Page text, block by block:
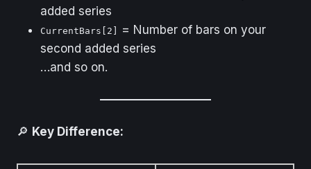
added series
CurrentBars[2]
= Number of bars on your
second added series
…and so on.
🔎 Key Difference: